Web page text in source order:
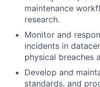
maintenance
research.
Monitor and
incidents in
physical breaches
Develop and
standards, and